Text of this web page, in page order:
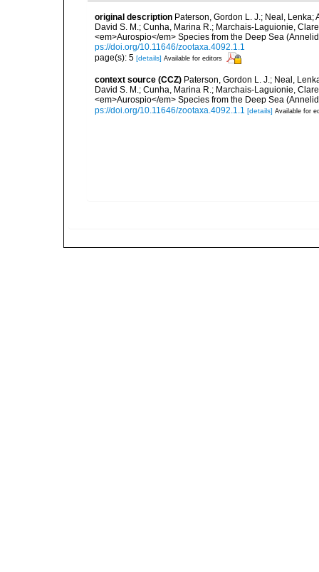
original description Paterson, Gordon L. J.; Neal,
David S. M.; Cunha, Marina R.; Marchais-Laguionie,
<em>Aurospio</em> Species from the Deep Sea
ps://doi.org/10.11646/zootaxa.4092.1.1
page(s): 5 [details] Available for editors
context source (CCZ) Paterson, Gordon L. J.; Neal,
David S. M.; Cunha, Marina R.; Marchais-Laguionie,
<em>Aurospio</em> Species from the Deep Sea
ps://doi.org/10.11646/zootaxa.4092.1.1 [details] Available for